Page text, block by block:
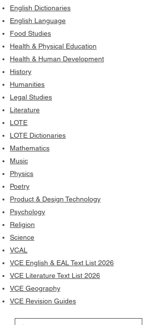
English Dictionaries
English Language
Food Studies
Health & Physical Education
Health & Human Development
History
Humanities
Legal Studies
Literature
LOTE
LOTE Dictionaries
Mathematics
Music
Physics
Poetry
Product & Design Technology
Psychology
Religion
Science
VCAL
VCE English & EAL Text List 2026
VCE Literature Text List 2026
VCE Geography
VCE Revision Guides